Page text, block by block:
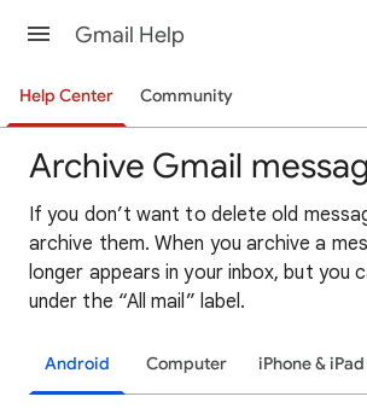
Gmail Help
Help Center Community
Archive Gmail
If you don’t want to delete old
archive them. When you archive a
longer appears in your inbox, but you
under the “All mail” label.
Android Computer iPhone & iPad